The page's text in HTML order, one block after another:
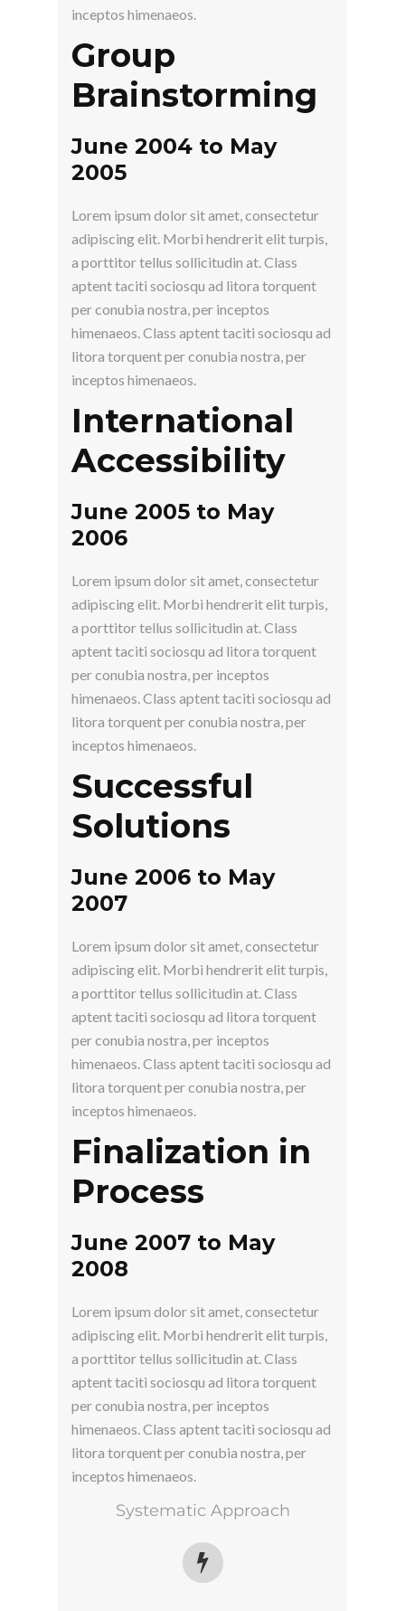
inceptos himenaeos.
Group
Brainstorming
June 2004 to May
2005
Lorem ipsum dolor sit amet, consectetur
adipiscing elit. Morbi hendrerit elit turpis,
a porttitor tellus sollicitudin at. Class
aptent taciti sociosqu ad litora torquent
per conubia nostra, per inceptos
himenaeos. Class aptent taciti sociosqu ad
litora torquent per conubia nostra, per
inceptos himenaeos.
International
Accessibility
June 2005 to May
2006
Lorem ipsum dolor sit amet, consectetur
adipiscing elit. Morbi hendrerit elit turpis,
a porttitor tellus sollicitudin at. Class
aptent taciti sociosqu ad litora torquent
per conubia nostra, per inceptos
himenaeos. Class aptent taciti sociosqu ad
litora torquent per conubia nostra, per
inceptos himenaeos.
Successful
Solutions
June 2006 to May
2007
Lorem ipsum dolor sit amet, consectetur
adipiscing elit. Morbi hendrerit elit turpis,
a porttitor tellus sollicitudin at. Class
aptent taciti sociosqu ad litora torquent
per conubia nostra, per inceptos
himenaeos. Class aptent taciti sociosqu ad
litora torquent per conubia nostra, per
inceptos himenaeos.
Finalization in
Process
June 2007 to May
2008
Lorem ipsum dolor sit amet, consectetur
adipiscing elit. Morbi hendrerit elit turpis,
a porttitor tellus sollicitudin at. Class
aptent taciti sociosqu ad litora torquent
per conubia nostra, per inceptos
himenaeos. Class aptent taciti sociosqu ad
litora torquent per conubia nostra, per
inceptos himenaeos.
Systematic Approach